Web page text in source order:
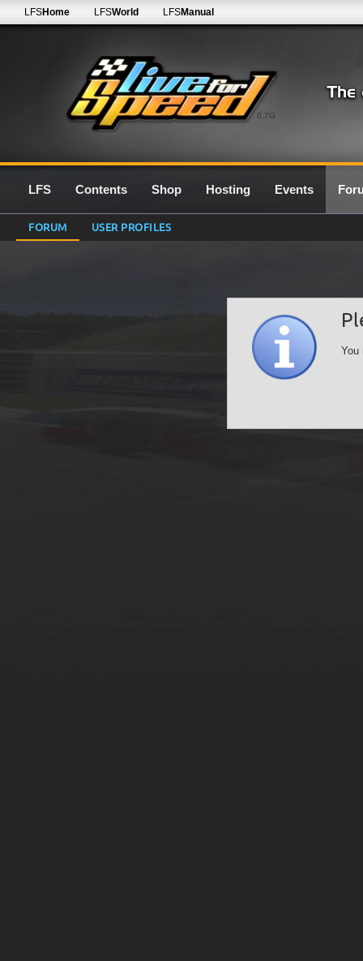
0.7G
LFSHome LFSWorld LFSManual
LFS Contents Shop Hosting Events
FORUM USER PROFILES
You